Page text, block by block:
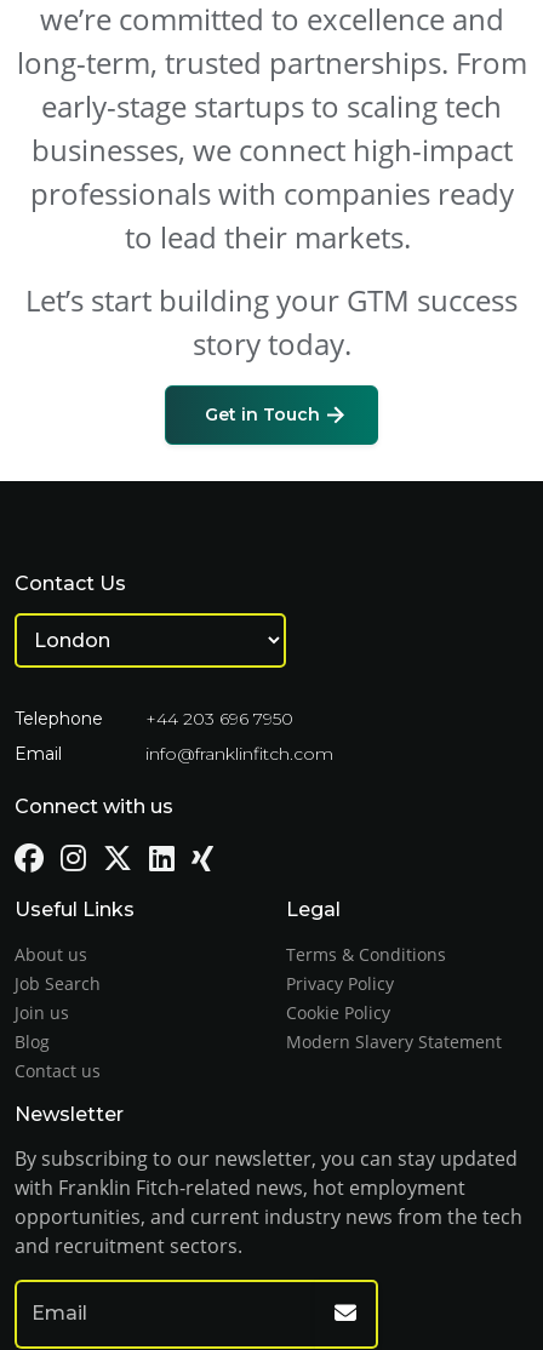
we’re committed to excellence and
long-term, trusted partnerships. From
early-stage startups to scaling tech
businesses, we connect high-impact
professionals with companies ready
to lead their markets.
Let’s start building your GTM success
story today.
Get in Touch
Contact Us
Telephone
+44 203 696 7950
Email
info@franklinfitch.com
Connect with us
Useful Links
About us
Job Search
Join us
Blog
Contact us
Legal
Terms & Conditions
Privacy Policy
Cookie Policy
Modern Slavery Statement
Newsletter
By subscribing to our newsletter, you can stay updated
with Franklin Fitch-related news, hot employment
opportunities, and current industry news from the tech
and recruitment sectors.